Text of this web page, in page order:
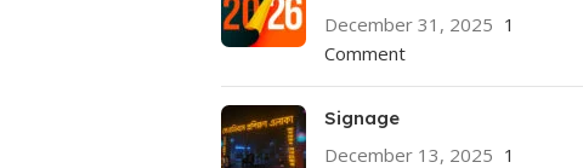
December 31, 2025 1
Comment
Signage
December 13, 2025 1